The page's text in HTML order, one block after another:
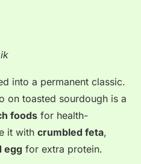
into a permanent classic.
on toasted sourdough is a
foods for health-
it with crumbled feta,
egg for extra protein.